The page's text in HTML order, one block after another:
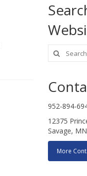
Search
for:
952-894-
12375
Savage,
More